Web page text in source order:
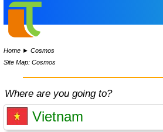
Home ►Cosmos
Site Map: Cosmos
Where are you going to?